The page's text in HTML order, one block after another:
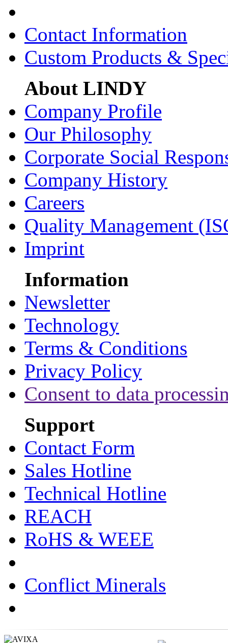
Contact Information
Custom Products &
About LINDY
Company Profile
Our Philosophy
Corporate Social
Company History
Careers
Quality Management
Imprint
Information
Newsletter
Technology
Terms & Conditions
Privacy Policy
Consent to data
Support
Contact Form
Sales Hotline
Technical Hotline
REACH
RoHS & WEEE
Conflict Minerals